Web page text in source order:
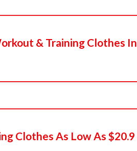
& Training Clothes In
Clothes As Low As $20.9